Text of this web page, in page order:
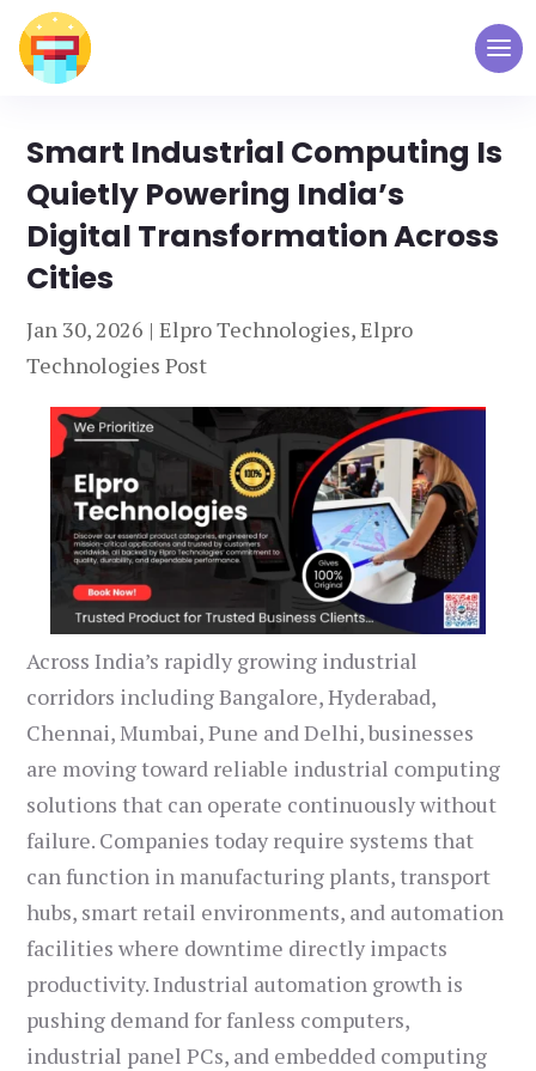
Smart Industrial Computing Is
Quietly Powering India’s
Digital Transformation Across
Cities
Jan 30, 2026 |Elpro Technologies,Elpro
Technologies Post
Across India’s rapidly growing industrial
corridors including Bangalore, Hyderabad,
Chennai, Mumbai, Pune and Delhi, businesses
are moving toward reliable industrial computing
solutions that can operate continuously without
failure. Companies today require systems that
can function in manufacturing plants, transport
hubs, smart retail environments, and automation
facilities where downtime directly impacts
productivity. Industrial automation growth is
pushing demand for fanless computers,
industrial panel PCs, and embedded computing